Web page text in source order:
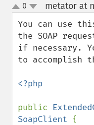
up
down
0 metator at
You can use
the SOAP
if necessary.
to accomplish
<?php
public
SoapClient {